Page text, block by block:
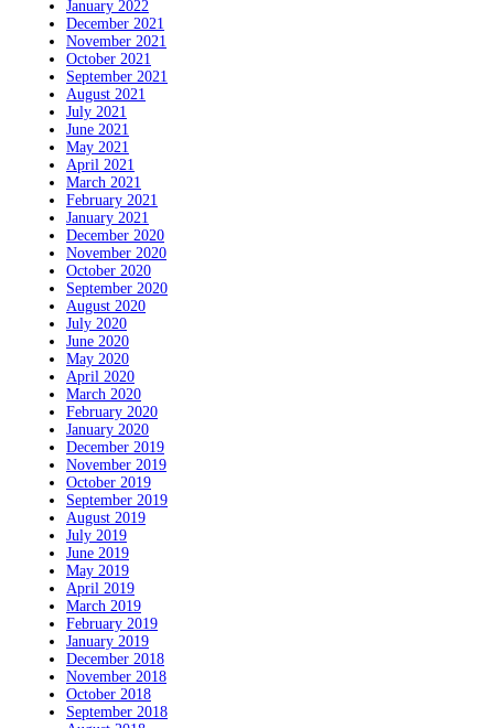
January 2022
December 2021
November 2021
October 2021
September 2021
August 2021
July 2021
June 2021
May 2021
April 2021
March 2021
February 2021
January 2021
December 2020
November 2020
October 2020
September 2020
August 2020
July 2020
June 2020
May 2020
April 2020
March 2020
February 2020
January 2020
December 2019
November 2019
October 2019
September 2019
August 2019
July 2019
June 2019
May 2019
April 2019
March 2019
February 2019
January 2019
December 2018
November 2018
October 2018
September 2018